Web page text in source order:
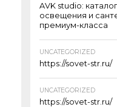
AVK studio: каталог
освещения и
премиум-класса
UNCATEGORIZED
https://sovet-str.ru/
UNCATEGORIZED
https://sovet-str.ru/